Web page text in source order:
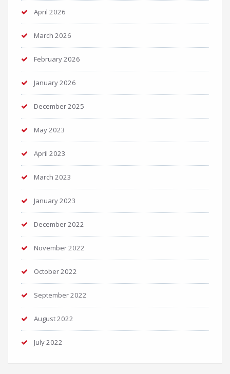
April 2026
March 2026
February 2026
January 2026
December 2025
May 2023
April 2023
March 2023
January 2023
December 2022
November 2022
October 2022
September 2022
August 2022
July 2022